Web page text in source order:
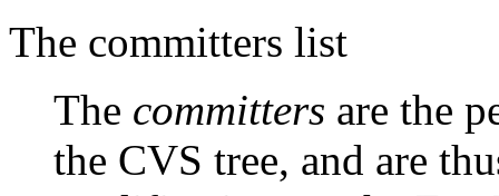
The committers list
The committers are the
the CVS tree, and are